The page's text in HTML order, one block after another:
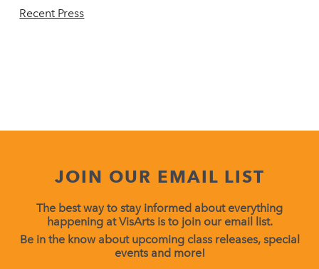
Recent Press
JOIN OUR EMAIL LIST
The best way to stay informed about everything
happening at VisArts is to join our email list.
Be in the know about upcoming class releases, special
events and more!